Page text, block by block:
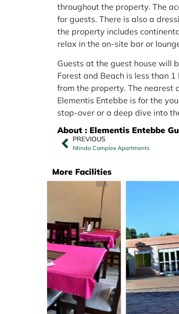
throughout the property. The
for guests. There is also a
the property includes
relax in the on-site bar or
Guests at the guest house will
Forest and Beach is less than
from the property. The nearest
Elementis Entebbe is for the
stop-over or a deep dive into
About : Elementis Entebbe
PREVIOUS
Ntinda Complex Apartments
More Facilities